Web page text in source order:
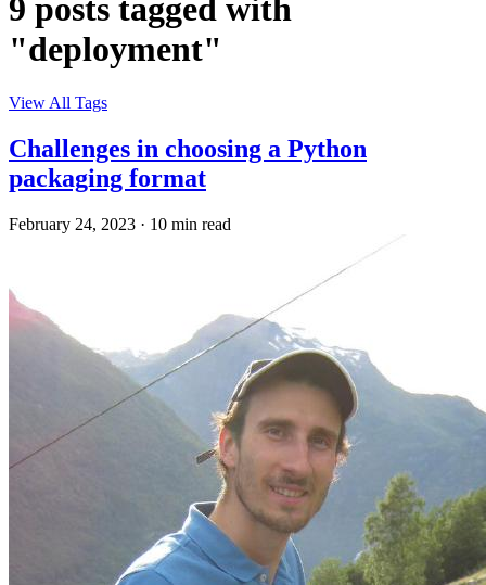
9 posts tagged with
"deployment"
View All Tags
Challenges in choosing a Python
packaging format
February 24, 2023 · 10 min read